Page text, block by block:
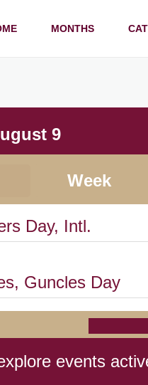
MONTHS
9
Week
Day, Intl.
Guncles Day
Day, (US-IA)
events